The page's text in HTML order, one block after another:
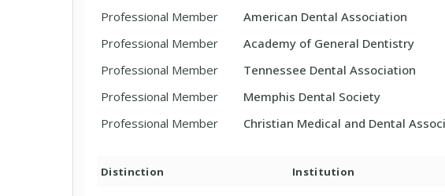
Professional Member
American Dental Association
Professional Member
Academy of General Dentistry
Professional Member
Tennessee Dental Association
Professional Member
Memphis Dental Society
Professional Member
Christian Medical and Dental
Distinction Institution